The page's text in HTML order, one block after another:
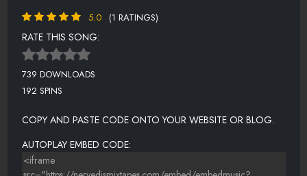
5.0 (1 RATINGS)
RATE THIS SONG:
739 DOWNLOADS
192 SPINS
COPY AND PASTE CODE ONTO YOUR WEBSITE OR BLOG.
AUTOPLAY EMBED CODE: